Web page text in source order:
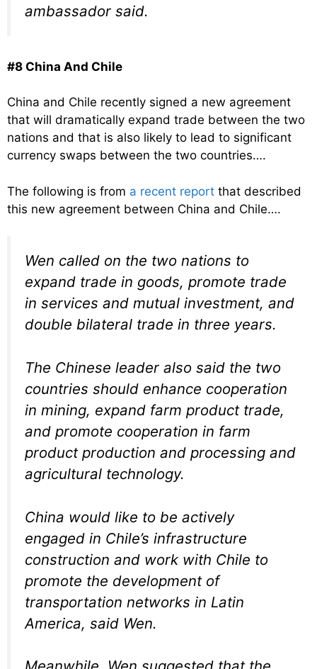
ambassador said.
#8 China And Chile
China and Chile recently signed a new agreement
that will dramatically expand trade between the two
nations and that is also likely to lead to significant
currency swaps between the two countries….
The following is from a recent report that described
this new agreement between China and Chile….
Wen called on the two nations to
expand trade in goods, promote trade
in services and mutual investment, and
double bilateral trade in three years.
The Chinese leader also said the two
countries should enhance cooperation
in mining, expand farm product trade,
and promote cooperation in farm
product production and processing and
agricultural technology.
China would like to be actively
engaged in Chile’s infrastructure
construction and work with Chile to
promote the development of
transportation networks in Latin
America, said Wen.